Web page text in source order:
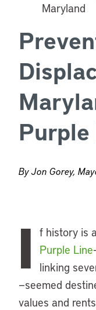
By Jon Gorey,
I f history is
Purple Line
linking
—seemed
values and